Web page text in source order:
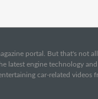
portal. But that's not
latest engine technology
car-related